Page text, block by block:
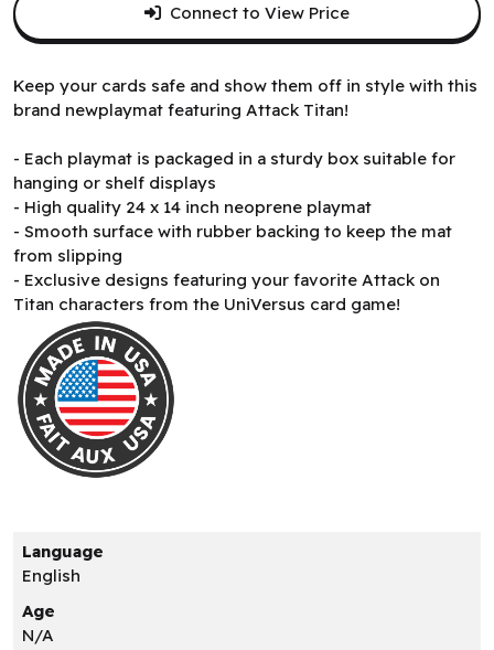
Keep your cards safe and show them off in style with this
brand newplaymat featuring Attack Titan!
- Each playmat is packaged in a sturdy box suitable for
hanging or shelf displays
- High quality 24 x 14 inch neoprene playmat
- Smooth surface with rubber backing to keep the mat
from slipping
- Exclusive designs featuring your favorite Attack on
Titan characters from the UniVersus card game!
Connect to View Price
Language
English
Age
N/A